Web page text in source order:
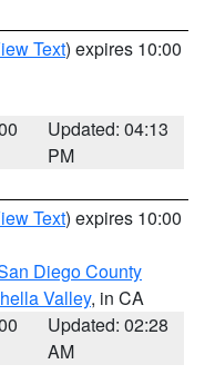
Text) expires 10:00
Updated: 04:13
PM
Text) expires 10:00
Diego County
Valley, in CA
Updated: 02:28
AM